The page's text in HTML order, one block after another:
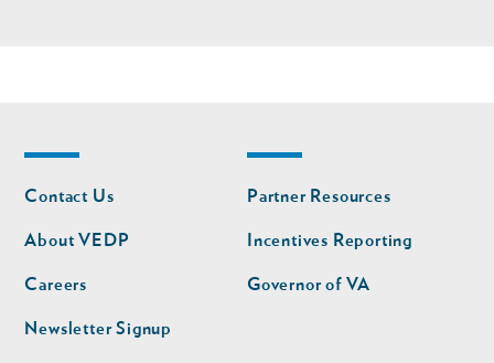
Footer
nav
Contact Us
About VEDP
Careers
Newsletter Signup
Footer
nav
second
Partner Resources
Incentives Reporting
Governor of VA